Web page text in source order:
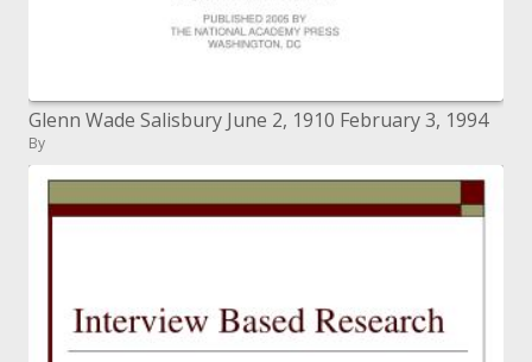
Glenn Wade Salisbury June 2, 1910 February 3, 1994
By